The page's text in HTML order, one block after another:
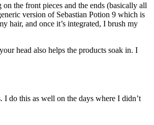
the front pieces and the ends (basically all
version of Sebastian Potion 9 which is
hair, and once it’s integrated, I brush my
head also helps the products soak in. I
do this as well on the days where I didn’t